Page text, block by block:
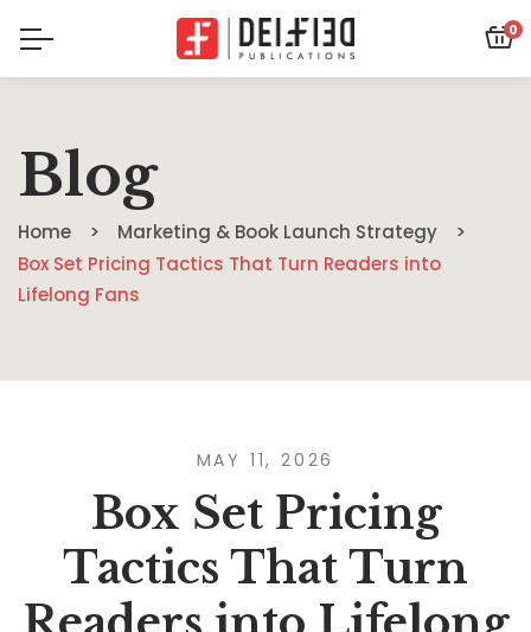
0
Blog
Home
Marketing & Book Launch Strategy
Box Set Pricing Tactics That Turn Readers into
Lifelong Fans
MAY 11, 2026
Box Set Pricing
Tactics That Turn